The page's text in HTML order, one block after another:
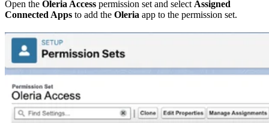
Open the Oleria Access permission set and select Assigned
Connected Apps to add the Oleria app to the permission set.